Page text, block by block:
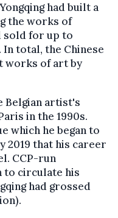
had built a
the works of
sold for up to
total, the Chinese
works of art by
Belgian artist's
in the 1990s.
which he began to
2019 that his career
CCP-run
to circulate his
had grossed